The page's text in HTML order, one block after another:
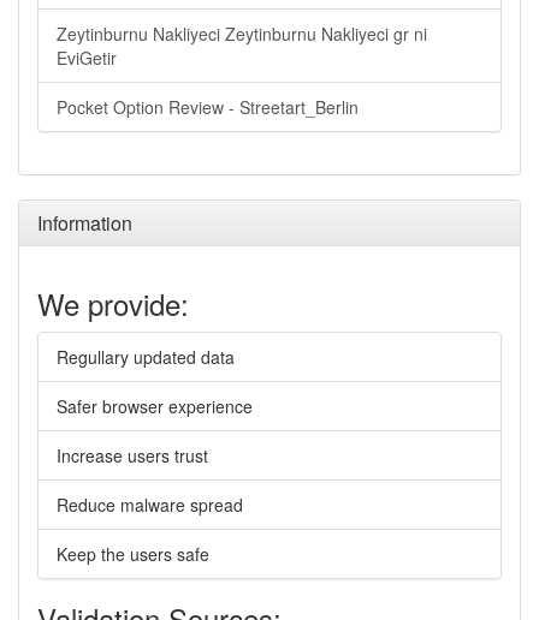
Zeytinburnu Nakliyeci Zeytinburnu Nakliyeci gr ni
EviGetir
Pocket Option Review - Streetart_Berlin
Information
We provide:
Regullary updated data
Safer browser experience
Increase users trust
Reduce malware spread
Keep the users safe